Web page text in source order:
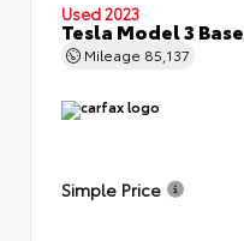
Used 2023
Tesla Model 3 Base
Mileage 85,137
Simple Price